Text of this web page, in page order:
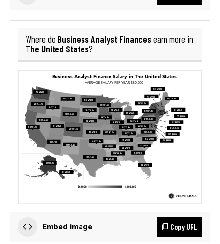
Where do Business Analyst Financesearn more in
The United States?
Embed image Copy URL